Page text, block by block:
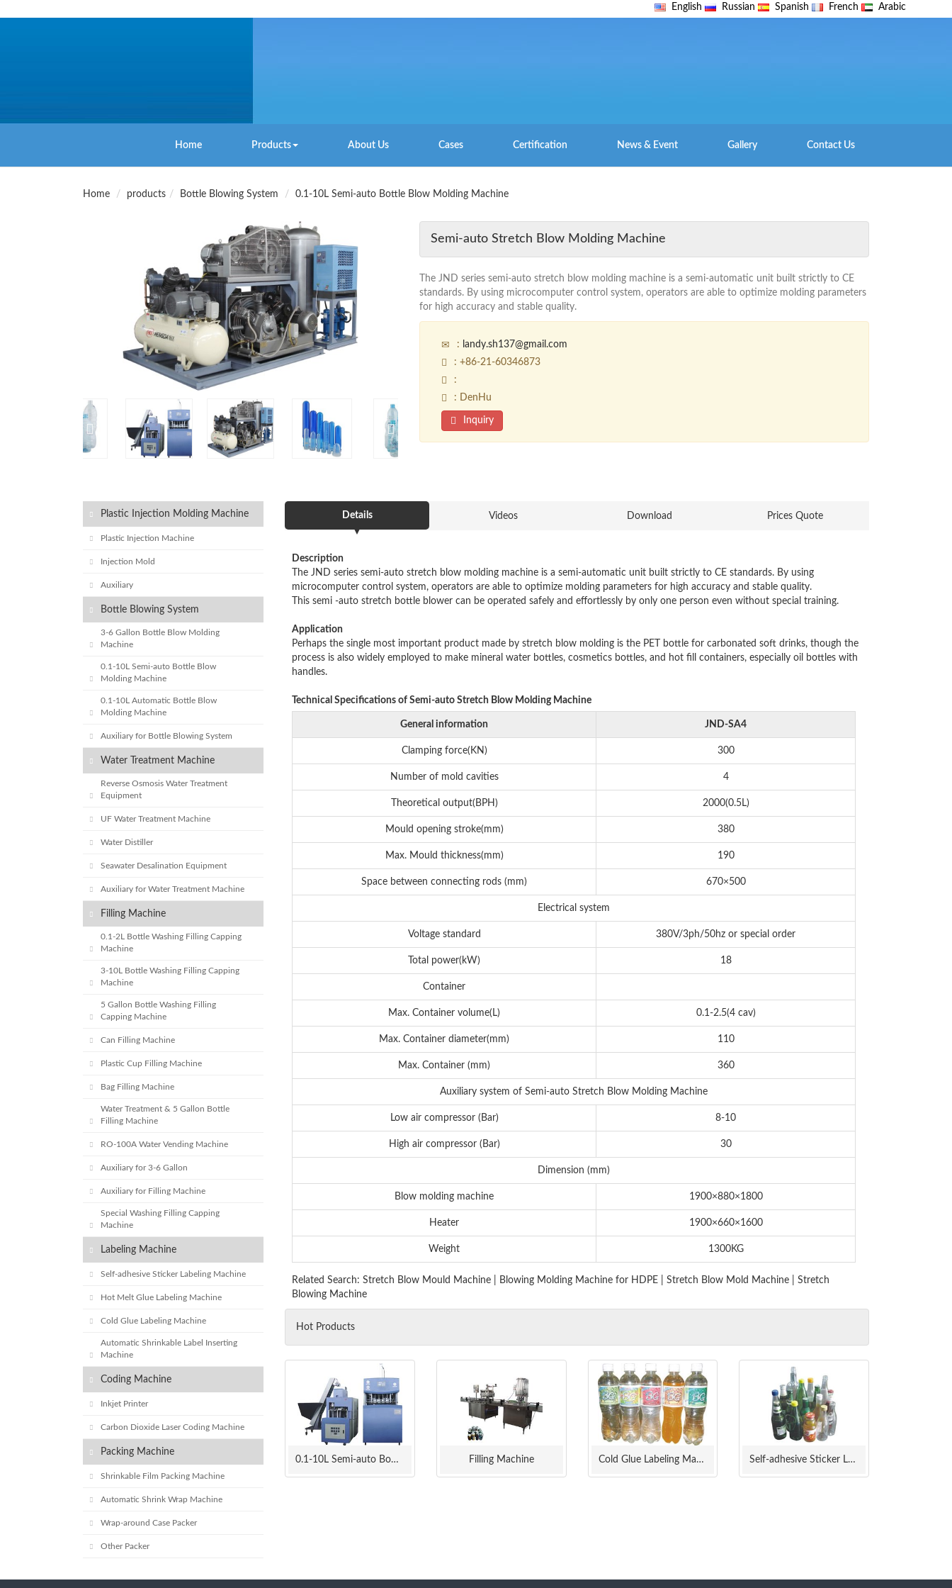
English Russian Spanish French Arabic
Home Products About Us Cases Certification News & Event Gallery Contact Us
Home products Bottle Blowing System 0.1-10L Semi-auto Bottle Blow Molding Machine
Semi-auto Stretch Blow Molding Machine
The JND series semi-auto stretch blow molding machine is a semi-automatic unit built strictly to CE
standards. By using microcomputer control system, operators are able to optimize molding parameters
for high accuracy and stable quality.
: landy.sh137@gmail.com
: +86-21-60346873
:
: DenHu
Inquiry
Plastic Injection Molding Machine
Plastic Injection Machine
Injection Mold
Auxiliary
Bottle Blowing System
3-6 Gallon Bottle Blow Molding
Machine
0.1-10L Semi-auto Bottle Blow
Molding Machine
0.1-10L Automatic Bottle Blow
Molding Machine
Auxiliary for Bottle Blowing System
Water Treatment Machine
Reverse Osmosis Water Treatment
Equipment
UF Water Treatment Machine
Water Distiller
Seawater Desalination Equipment
Auxiliary for Water Treatment Machine
Filling Machine
0.1-2L Bottle Washing Filling Capping
Machine
3-10L Bottle Washing Filling Capping
Machine
5 Gallon Bottle Washing Filling
Capping Machine
Can Filling Machine
Plastic Cup Filling Machine
Bag Filling Machine
Water Treatment & 5 Gallon Bottle
Filling Machine
RO-100A Water Vending Machine
Auxiliary for 3-6 Gallon
Auxiliary for Filling Machine
Special Washing Filling Capping
Machine
Labeling Machine
Self-adhesive Sticker Labeling Machine
Hot Melt Glue Labeling Machine
Cold Glue Labeling Machine
Automatic Shrinkable Label Inserting
Machine
Coding Machine
Inkjet Printer
Carbon Dioxide Laser Coding Machine
Packing Machine
Shrinkable Film Packing Machine
Automatic Shrink Wrap Machine
Wrap-around Case Packer
Other Packer
Details Videos Download Prices Quote
Description
The JND series semi-auto stretch blow molding machine is a semi-automatic unit built strictly to CE standards. By using
microcomputer control system, operators are able to optimize molding parameters for high accuracy and stable quality.
This semi -auto stretch bottle blower can be operated safely and effortlessly by only one person even without special training.
Application
Perhaps the single most important product made by stretch blow molding is the PET bottle for carbonated soft drinks, though the
process is also widely employed to make mineral water bottles, cosmetics bottles, and hot fill containers, especially oil bottles with
handles.
Technical Specifications of Semi-auto Stretch Blow Molding Machine
General information JND-SA4
Clamping force(KN) 300
Number of mold cavities 4
Theoretical output(BPH) 2000(0.5L)
Mould opening stroke(mm) 380
Max. Mould thickness(mm) 190
Space between connecting rods (mm) 670×500
Electrical system
Voltage standard 380V/3ph/50hz or special order
Total power(kW) 18
Container
Max. Container volume(L) 0.1-2.5(4 cav)
Max. Container diameter(mm) 110
Max. Container (mm) 360
Auxiliary system of Semi-auto Stretch Blow Molding Machine
Low air compressor (Bar) 8-10
High air compressor (Bar) 30
Dimension (mm)
Blow molding machine 1900×880×1800
Heater 1900×660×1600
Weight 1300KG
Related Search: Stretch Blow Mould Machine Blowing Molding Machine for HDPE Stretch Blow Mold Machine
Stretch
Blowing Machine
Hot Products
0.1-10L Semi-auto Bottle Blow Molding Machine Filling Machine Cold Glue Labeling Machine Self-adhesive Sticker Labeling Machine